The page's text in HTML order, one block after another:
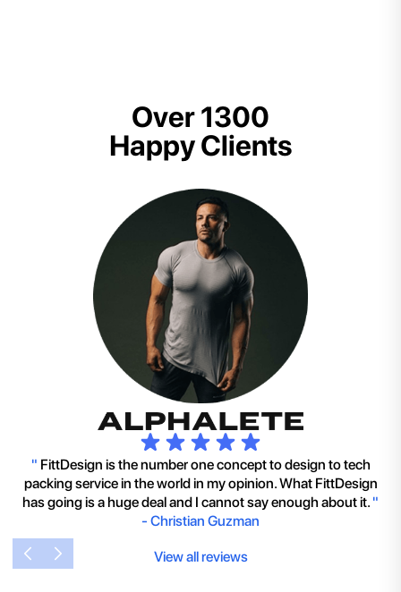
Over 1300
Happy Clients
" FittDesign is the number one concept to design to tech
packing service in the world in my opinion. What FittDesign
has going is a huge deal and I cannot say enough about it. "
- Christian Guzman
View all reviews